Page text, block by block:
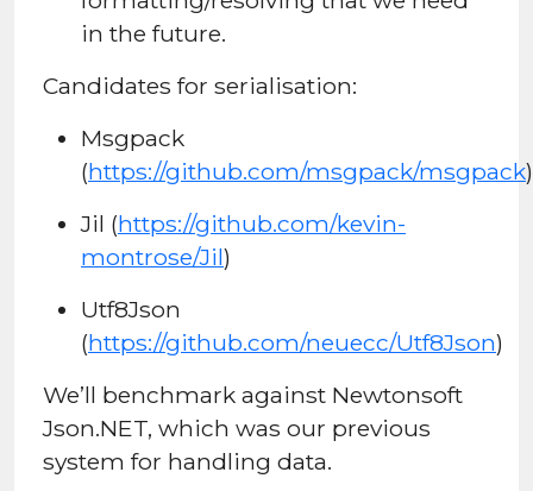
in the future.
Candidates for serialisation:
Msgpack
(https://github.com/msgpack/msgpack)
Jil (https://github.com/kevin-
montrose/Jil)
Utf8Json
(https://github.com/neuecc/Utf8Json)
We’ll benchmark against Newtonsoft
Json.NET, which was our previous
system for handling data.